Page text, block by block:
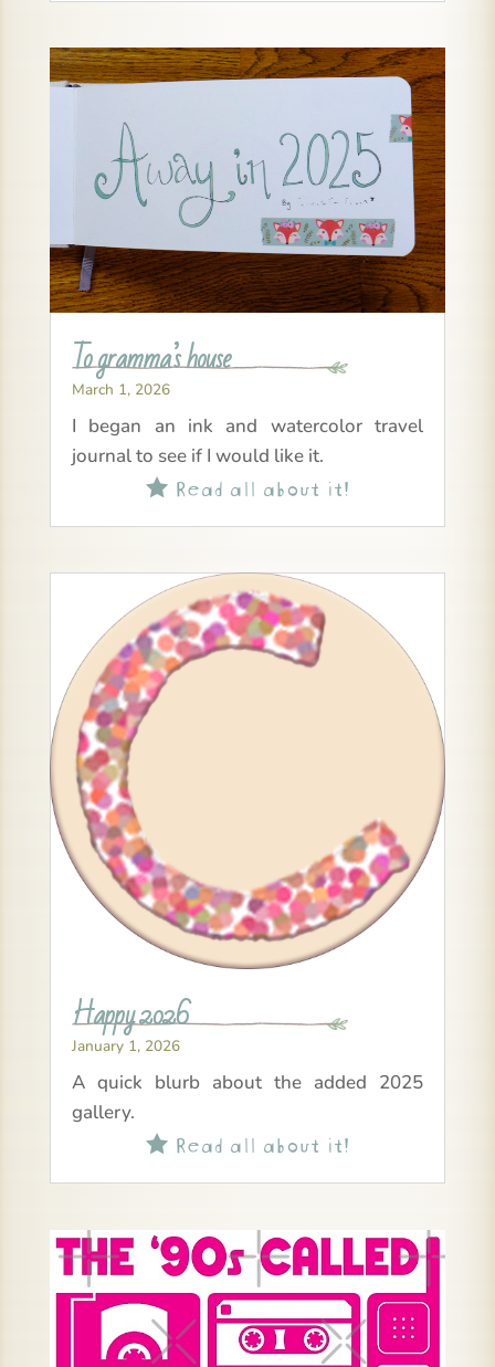
To gramma’s house
March 1, 2026
I began an ink and watercolor travel
journal to see if I would like it.
Read all about it!
Happy 2026
January 1, 2026
A quick blurb about the added 2025
gallery.
Read all about it!